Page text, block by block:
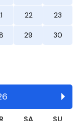
22 23
29 30
SA SU